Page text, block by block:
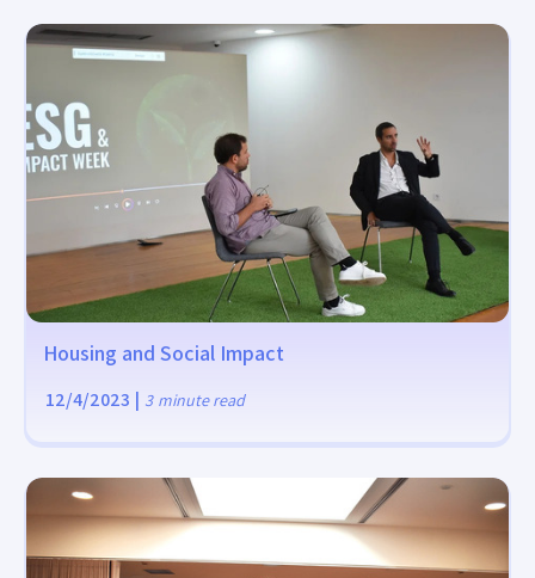
Housing and Social Impact
12/4/2023 | 3 minute read